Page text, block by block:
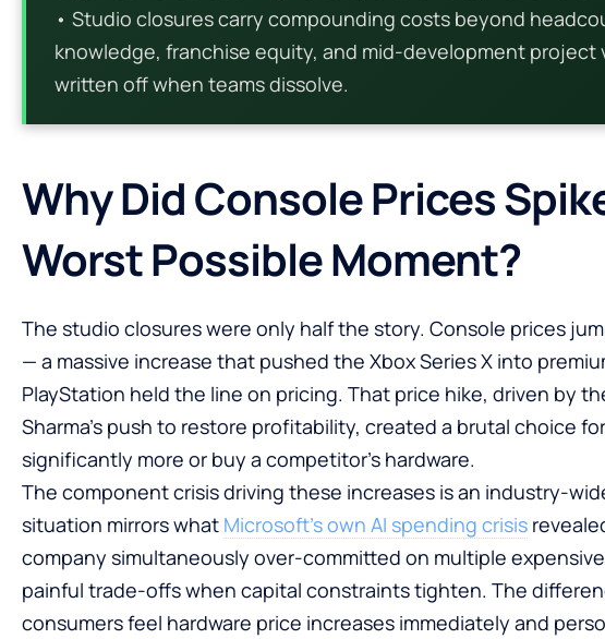
• Studio closures carry compounding costs beyond
knowledge, franchise equity, and mid-development project
written off when teams dissolve.
Why Did Console Prices
Worst Possible Moment?
The studio closures were only half the story. Console prices
— a massive increase that pushed the Xbox Series X into
PlayStation held the line on pricing. That price hike, driven by
Sharma’s push to restore profitability, created a brutal choice
significantly more or buy a competitor’s hardware.
The component crisis driving these increases is an industry-
situation mirrors what Microsoft’s own AI spending crisis
company simultaneously over-committed on multiple
painful trade-offs when capital constraints tighten. The
consumers feel hardware price increases immediately and